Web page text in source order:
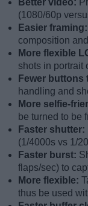
Better video:
(1080/60p
Easier framing:
composition
More flexible
shots in portrait
Fewer buttons
handling and
More selfie-
be turned to be
Faster shutter:
(1/4000s vs 1/
Faster burst:
flaps/sec) to
More flexible:
thus be used